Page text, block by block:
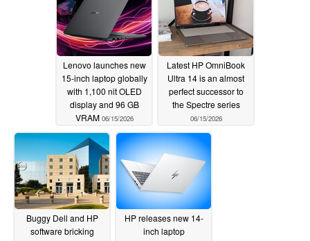
Lenovo launches new
15-inch laptop globally
with 1,100 nit OLED
display and 96 GB
VRAM 06/15/2026
Latest HP OmniBook
Ultra 14 is an almost
perfect successor to
the Spectre series
06/15/2026
Buggy Dell and HP
software bricking
HP releases new 14-
inch laptop